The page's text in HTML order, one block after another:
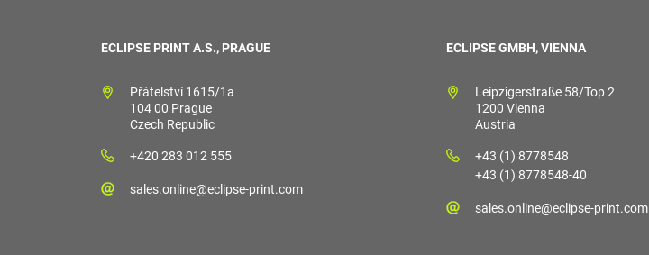
ECLIPSE PRINT A.S., PRAGUE
Přátelství 1615/1a
104 00 Prague
Czech Republic
+420 283 012 555
sales.online@eclipse-print.com
ECLIPSE GMBH, VIENNA
Leipzigerstraße 58/Top 2
1200 Vienna
Austria
+43 (1) 8778548
+43 (1) 8778548-40
sales.online@eclipse-print.com